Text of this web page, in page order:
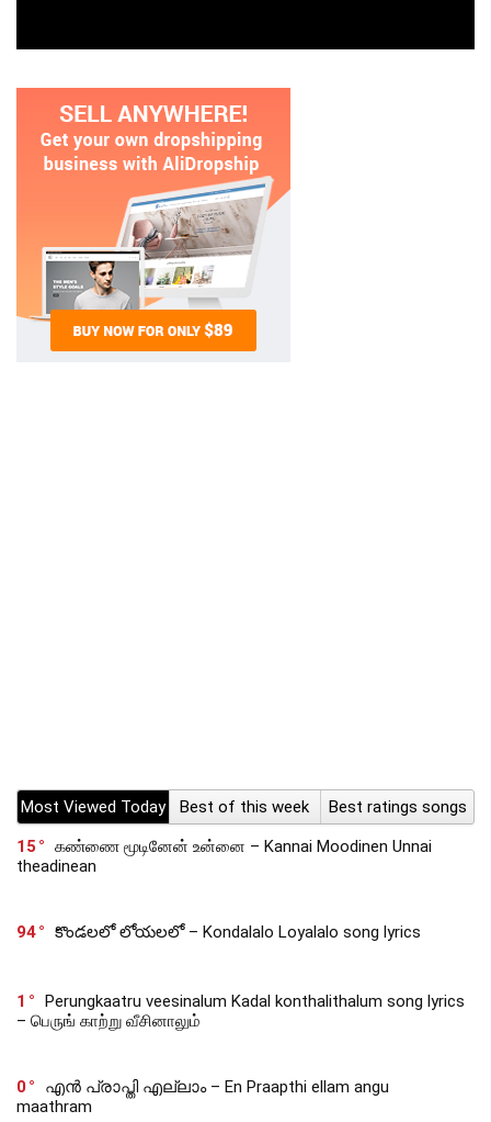
Most Viewed Today Best of this week
Best ratings songs
15
கண்ணை மூடினேன் உன்னை – Kannai Moodinen Unnai
theadinean
94 కొండలలో లోయలలో – Kondalalo Loyalalo song lyrics
1
Perungkaatru veesinalum Kadal konthalithalum song lyrics
– பெருங் காற்று வீசினாலும்
0
എൻ പ്രാപ്തി എല്ലാം – En Praapthi ellam angu
maathram